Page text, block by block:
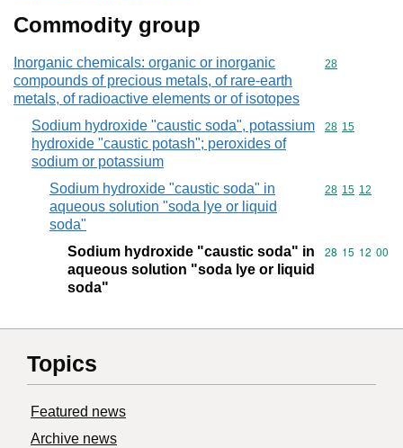
Commodity group
Inorganic chemicals: organic or inorganic
compounds of precious metals, of rare-earth
metals, of radioactive elements or of isotopes
Commodity
28
Sodium hydroxide "caustic soda", potassium
hydroxide "caustic potash"; peroxides of
sodium or potassium
Commodity
28 15
Sodium hydroxide "caustic soda" in
aqueous solution "soda lye or liquid
soda"
Commodity
28 15 12
Sodium hydroxide "caustic soda" in
aqueous solution "soda lye or liquid
soda"
Commodity
28 15 12 00
Topics
Featured news
Archive news